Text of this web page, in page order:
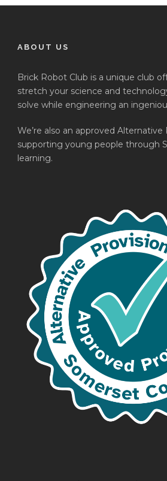
ABOUT US
Brick Robot Club is a unique club
stretch your science and
solve while engineering an
We’re also an approved Alternative
supporting young people through
learning.